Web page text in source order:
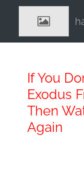
naar
If You
Exodus
Then
Again